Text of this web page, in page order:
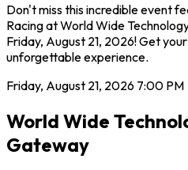
Don't miss this incredible event
Racing at World Wide
Friday, August 21, 2026! Get
unforgettable experience.
Friday, August 21, 2026 7:00 PM
World Wide
Gateway